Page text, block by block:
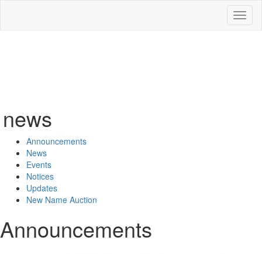
news
Announcements
News
Events
Notices
Updates
New Name Auction
Announcements